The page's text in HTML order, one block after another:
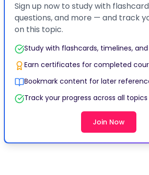
Sign up now to study with
questions, and more — and track
on this topic.
Study with flashcards, timelines,
Earn certificates for completed
Bookmark content for later
Track your progress across all topics
Join Now